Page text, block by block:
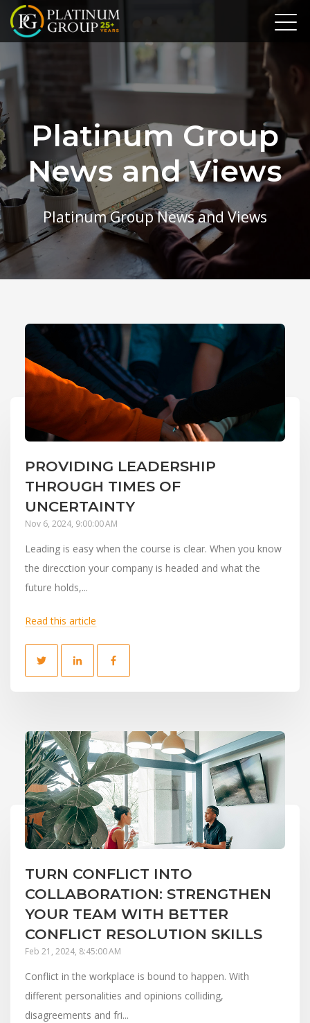
Platinum Group
News and Views
Platinum Group News and Views
PROVIDING LEADERSHIP
THROUGH TIMES OF
UNCERTAINTY
Nov 6, 2024, 9:00:00 AM
Leading is easy when the course is clear. When you know
the direcction your company is headed and what the
future holds,...
Read this article
TURN CONFLICT INTO
COLLABORATION: STRENGTHEN
YOUR TEAM WITH BETTER
CONFLICT RESOLUTION SKILLS
Feb 21, 2024, 8:45:00 AM
Conflict in the workplace is bound to happen. With
different personalities and opinions colliding,
disagreements and fri...